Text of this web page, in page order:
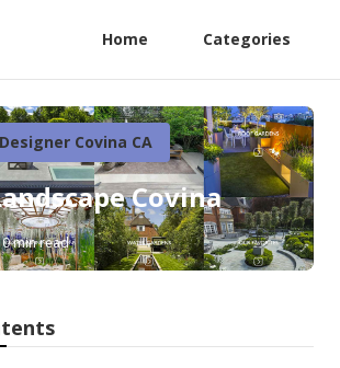
Home Categories
Covina CA
Covina
min read